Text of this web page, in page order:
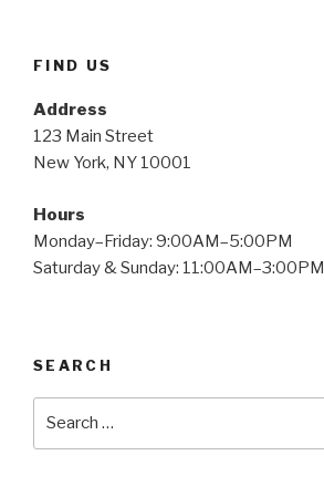
FIND US
Address
123 Main Street
New York, NY 10001
Hours
Monday–Friday: 9:00AM–5:00PM
Saturday & Sunday: 11:00AM–3:00PM
SEARCH